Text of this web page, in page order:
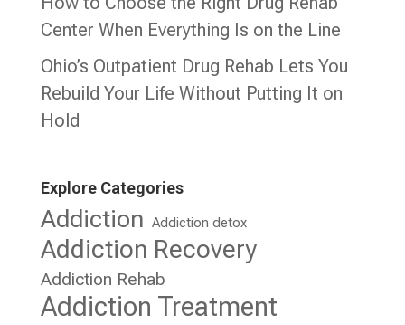
Center When Everything Is on the Line
Ohio’s Outpatient Drug Rehab Lets You
Rebuild Your Life Without Putting It on
Hold
Explore Categories
Addiction Addiction detox
Addiction Recovery
Addiction Rehab
Addiction Treatment